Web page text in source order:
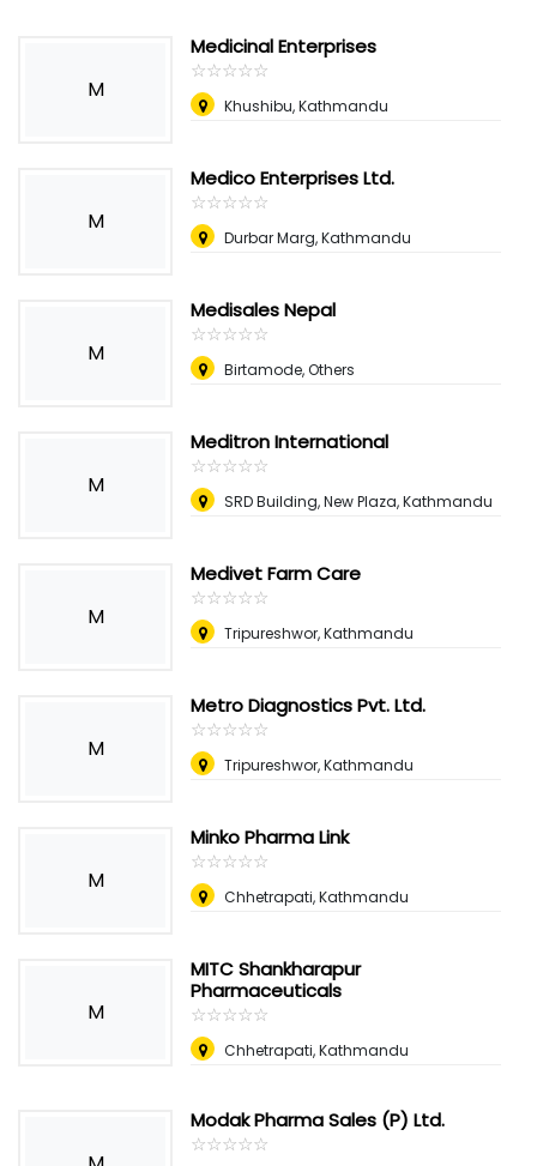
M
Medicinal Enterprises
☆☆☆☆☆
★★★★★
Khushibu, Kathmandu
M
Medico Enterprises Ltd.
☆☆☆☆☆
★★★★★
Durbar Marg, Kathmandu
M
Medisales Nepal
☆☆☆☆☆
★★★★★
Birtamode, Others
M
Meditron International
☆☆☆☆☆
★★★★★
SRD Building, New Plaza, Kathmandu
M
Medivet Farm Care
☆☆☆☆☆
★★★★★
Tripureshwor, Kathmandu
M
Metro Diagnostics Pvt. Ltd.
☆☆☆☆☆
★★★★★
Tripureshwor, Kathmandu
M
Minko Pharma Link
☆☆☆☆☆
★★★★★
Chhetrapati, Kathmandu
M
MITC Shankharapur
Pharmaceuticals
☆☆☆☆☆
★★★★★
Chhetrapati, Kathmandu
Modak Pharma Sales (P) Ltd.
☆☆☆☆☆
★★★★★